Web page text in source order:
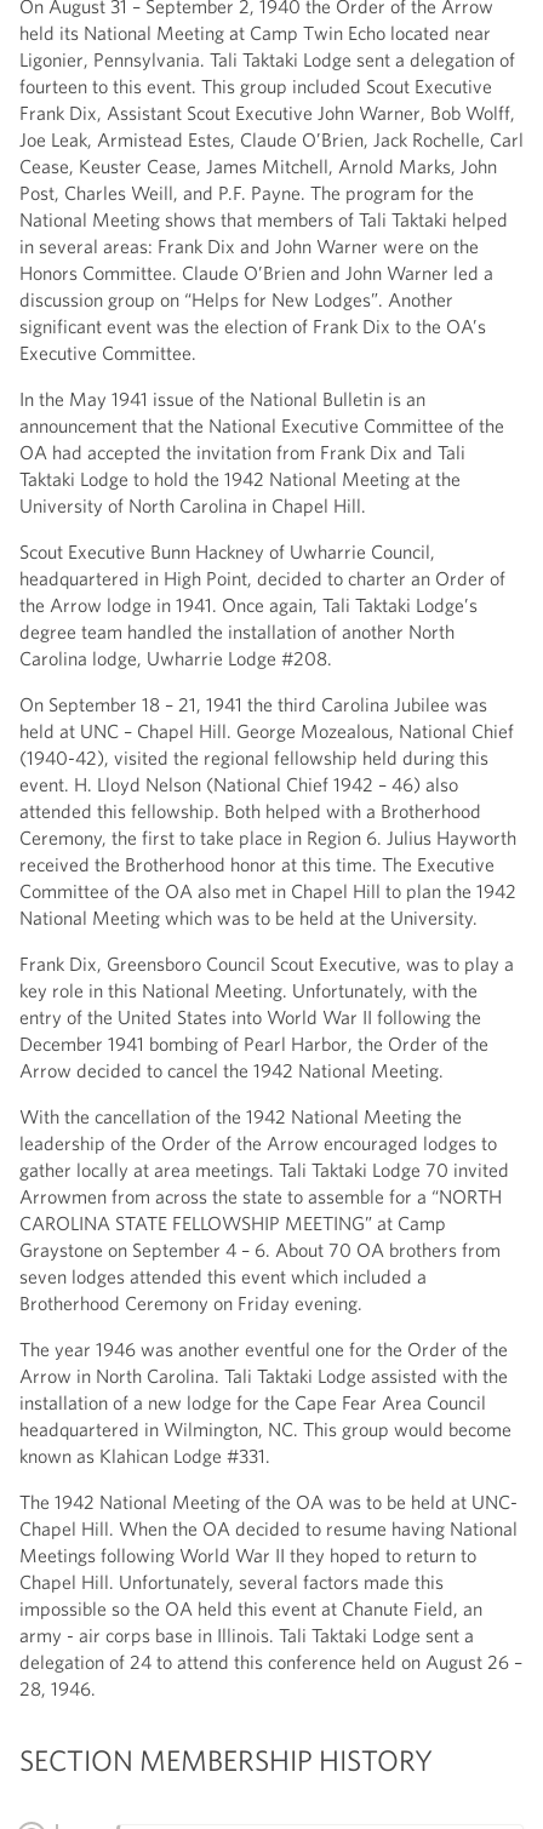
On August 31 – September 2, 1940 the Order of the Arrow
held its National Meeting at Camp Twin Echo located near
Ligonier, Pennsylvania. Tali Taktaki Lodge sent a delegation of
fourteen to this event. This group included Scout Executive
Frank Dix, Assistant Scout Executive John Warner, Bob Wolff,
Joe Leak, Armistead Estes, Claude O’Brien, Jack Rochelle, Carl
Cease, Keuster Cease, James Mitchell, Arnold Marks, John
Post, Charles Weill, and P.F. Payne. The program for the
National Meeting shows that members of Tali Taktaki helped
in several areas: Frank Dix and John Warner were on the
Honors Committee. Claude O’Brien and John Warner led a
discussion group on “Helps for New Lodges”. Another
significant event was the election of Frank Dix to the OA’s
Executive Committee.
In the May 1941 issue of the National Bulletin is an
announcement that the National Executive Committee of the
OA had accepted the invitation from Frank Dix and Tali
Taktaki Lodge to hold the 1942 National Meeting at the
University of North Carolina in Chapel Hill.
Scout Executive Bunn Hackney of Uwharrie Council,
headquartered in High Point, decided to charter an Order of
the Arrow lodge in 1941. Once again, Tali Taktaki Lodge’s
degree team handled the installation of another North
Carolina lodge, Uwharrie Lodge #208.
On September 18 – 21, 1941 the third Carolina Jubilee was
held at UNC – Chapel Hill. George Mozealous, National Chief
(1940-42), visited the regional fellowship held during this
event. H. Lloyd Nelson (National Chief 1942 – 46) also
attended this fellowship. Both helped with a Brotherhood
Ceremony, the first to take place in Region 6. Julius Hayworth
received the Brotherhood honor at this time. The Executive
Committee of the OA also met in Chapel Hill to plan the 1942
National Meeting which was to be held at the University.
Frank Dix, Greensboro Council Scout Executive, was to play a
key role in this National Meeting. Unfortunately, with the
entry of the United States into World War II following the
December 1941 bombing of Pearl Harbor, the Order of the
Arrow decided to cancel the 1942 National Meeting.
With the cancellation of the 1942 National Meeting the
leadership of the Order of the Arrow encouraged lodges to
gather locally at area meetings. Tali Taktaki Lodge 70 invited
Arrowmen from across the state to assemble for a “NORTH
CAROLINA STATE FELLOWSHIP MEETING” at Camp
Graystone on September 4 – 6. About 70 OA brothers from
seven lodges attended this event which included a
Brotherhood Ceremony on Friday evening.
The year 1946 was another eventful one for the Order of the
Arrow in North Carolina. Tali Taktaki Lodge assisted with the
installation of a new lodge for the Cape Fear Area Council
headquartered in Wilmington, NC. This group would become
known as Klahican Lodge #331.
The 1942 National Meeting of the OA was to be held at UNC-
Chapel Hill. When the OA decided to resume having National
Meetings following World War II they hoped to return to
Chapel Hill. Unfortunately, several factors made this
impossible so the OA held this event at Chanute Field, an
army - air corps base in Illinois. Tali Taktaki Lodge sent a
delegation of 24 to attend this conference held on August 26 –
28, 1946.
SECTION MEMBERSHIP HISTORY